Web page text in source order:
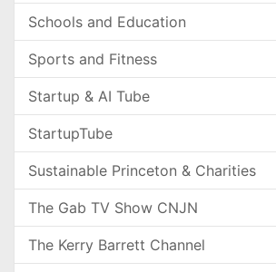
Schools and Education
Sports and Fitness
Startup & AI Tube
StartupTube
Sustainable Princeton & Charities
The Gab TV Show CNJN
The Kerry Barrett Channel